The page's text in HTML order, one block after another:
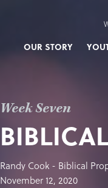
OUR STORY
Week Seven
Randy Cook - Biblical
November 12, 2020